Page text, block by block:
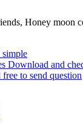
Honey moon
simple
Download and
free to send question